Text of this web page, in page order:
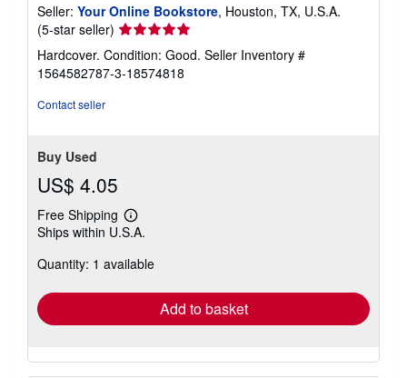
Seller: Your Online Bookstore, Houston, TX, U.S.A.
(5-star seller) Seller
rating
5
out
Hardcover. Condition: Good. Seller Inventory #
1564582787-3-18574818
Contact seller
Buy Used
US$ 4.05
Free Shipping
Learn
more
shipping
Ships within U.S.A.
Quantity: 1 available
Add to basket